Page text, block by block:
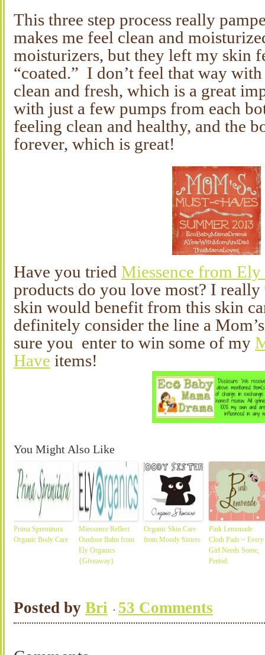
This three step process really
makes me feel clean and
moisturizers, but they left my skin
“coated.” I don’t feel that way
clean and fresh, which is a great
with just a few pumps from each
feeling clean and healthy, and the
forever, which is great!
Have you tried Miessence from Ely
products do you love most? I really
skin would benefit from this skin
definitely consider the line a
sure you enter to win some of my
Have items!
You Might Also Like
Prima Spremitura
Organic Body Care
Miessence Reflect
Outdoor Balm from
Ely Organics
{Giveaway}
Organic Skin Care
from Moody Sisters
Pink Lemonade
Cloth Pads ~ Every
Girl Needs Some,
Period.
Posted by Bri 53 Comments